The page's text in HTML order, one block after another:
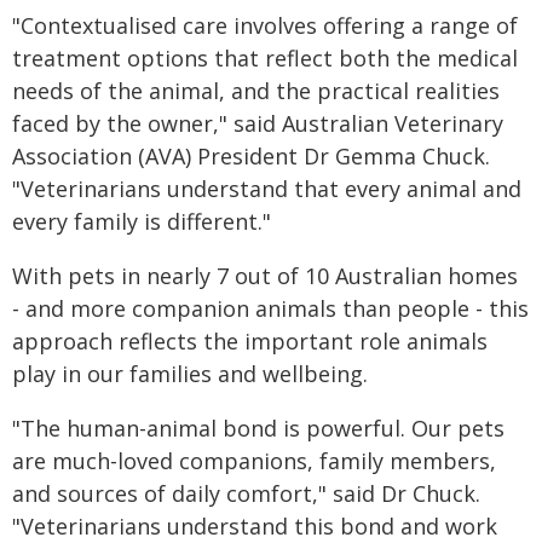
"Contextualised care involves offering a range of
treatment options that reflect both the medical
needs of the animal, and the practical realities
faced by the owner," said Australian Veterinary
Association (AVA) President Dr Gemma Chuck.
"Veterinarians understand that every animal and
every family is different."
With pets in nearly 7 out of 10 Australian homes
- and more companion animals than people - this
approach reflects the important role animals
play in our families and wellbeing.
"The human-animal bond is powerful. Our pets
are much-loved companions, family members,
and sources of daily comfort," said Dr Chuck.
"Veterinarians understand this bond and work